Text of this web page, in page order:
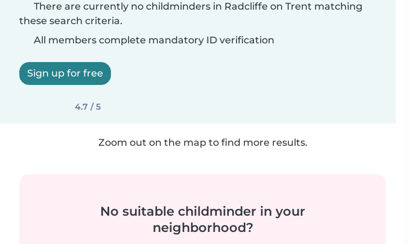
There are currently no childminders in Radcliffe on Trent matching
these search criteria.
All members complete mandatory ID verification
Sign up for free
4.7 / 5
Zoom out on the map to find more results.
No suitable childminder in your
neighborhood?